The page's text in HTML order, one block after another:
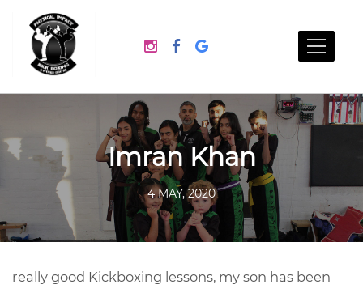
Imran Khan
4 MAY, 2020
really good Kickboxing lessons, my son has been